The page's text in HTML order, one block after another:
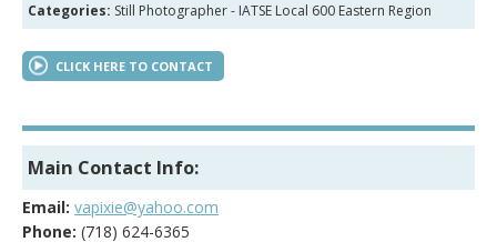
Categories: Still Photographer - IATSE Local 600 Eastern Region
CLICK HERE TO CONTACT
Main Contact Info:
Email: vapixie@yahoo.com
Phone: (718) 624-6365